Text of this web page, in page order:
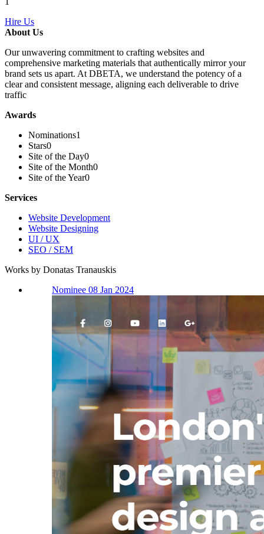
Hire Us
About Us
Our unwavering commitment to crafting websites and
comprehensive marketing materials that authentically mirror your
brand sets us apart. At DBETA, we understand the potency of a
clear and consistent message, aligning each deliverable to drive
traffic
Awards
Nominations1
Stars0
Site of the Day0
Site of the Month0
Site of the Year0
Services
Website Development
Website Designing
UI / UX
SEO / SEM
Works by Donatas Tranauskis
Nominee 08 Jan 2024